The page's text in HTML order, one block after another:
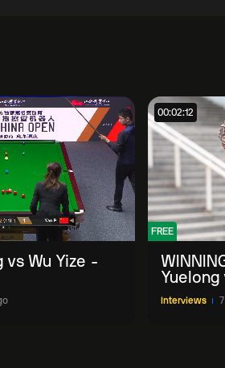
vs Wu Yize -
00:02:12
FREE
2026
Interviews